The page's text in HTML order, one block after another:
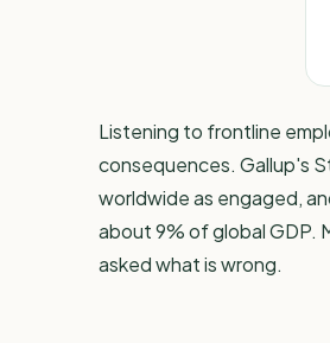
Listening to frontline
consequences. Gallup's
worldwide as engaged,
about 9% of global GDP.
asked what is wrong.